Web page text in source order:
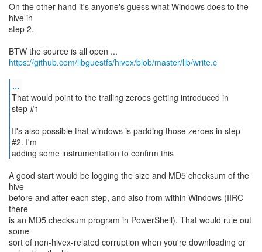
On the other hand it's anyone's guess what Windows does to the
hive in
step 2.
https://github.com/libguestfs/hivex/blob/master/lib/write.c
...
That would point to the trailing zeroes getting introduced in
step #1
It's also possible that windows is padding those zeroes in step
#2. I'm
adding some instrumentation to confirm this
A good start would be logging the size and MD5 checksum of the
hive
before and after each step, and also from within Windows (IIRC
there
is an MD5 checksum program in PowerShell). That would rule out
some
sort of non-hivex-related corruption when you're downloading or